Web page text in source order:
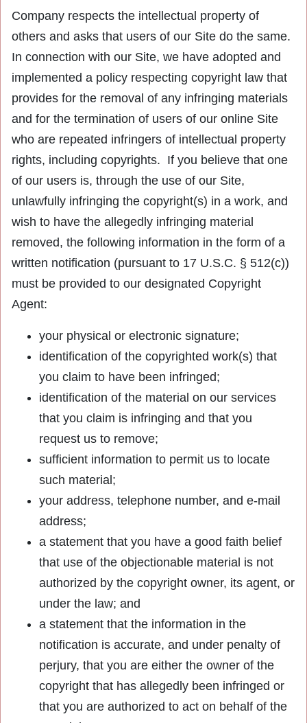
Company respects the intellectual property of
others and asks that users of our Site do the same.
In connection with our Site, we have adopted and
implemented a policy respecting copyright law that
provides for the removal of any infringing materials
and for the termination of users of our online Site
who are repeated infringers of intellectual property
rights, including copyrights. If you believe that one
of our users is, through the use of our Site,
unlawfully infringing the copyright(s) in a work, and
wish to have the allegedly infringing material
removed, the following information in the form of a
written notification (pursuant to 17 U.S.C. § 512(c))
must be provided to our designated Copyright
Agent:
your physical or electronic signature;
identification of the copyrighted work(s) that
you claim to have been infringed;
identification of the material on our services
that you claim is infringing and that you
request us to remove;
sufficient information to permit us to locate
such material;
your address, telephone number, and e-mail
address;
a statement that you have a good faith belief
that use of the objectionable material is not
authorized by the copyright owner, its agent, or
under the law; and
a statement that the information in the
notification is accurate, and under penalty of
perjury, that you are either the owner of the
copyright that has allegedly been infringed or
that you are authorized to act on behalf of the